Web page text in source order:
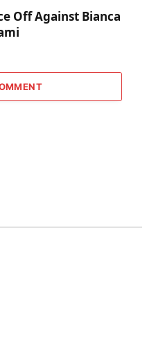
Off Against Bianca